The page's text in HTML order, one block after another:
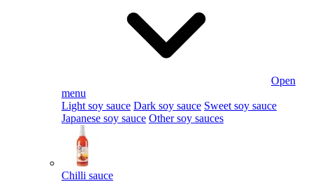
Open
menu
Light soy sauce Dark soy sauce Sweet soy sauce
Japanese soy sauce Other soy sauces
Chilli sauce